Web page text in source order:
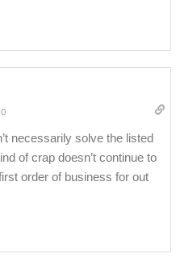
necessarily solve the listed
of crap doesn’t continue to
order of business for out